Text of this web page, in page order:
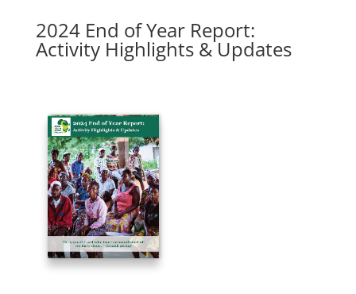
2024 End of Year Report:
Activity Highlights & Updates